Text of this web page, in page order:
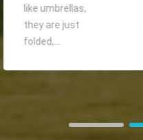
like umbrellas,
they are just
folded,...